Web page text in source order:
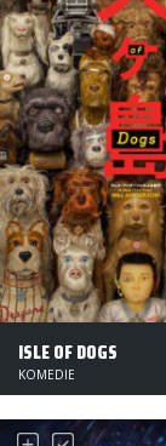
ISLE OF DOGS
KOMEDIE